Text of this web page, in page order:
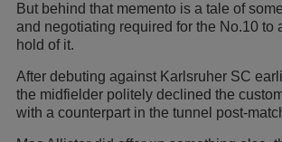
But behind that memento is a tale of
and negotiating required for the No.10 to
hold of it.
After debuting against Karlsruher SC
the midfielder politely declined the
with a counterpart in the tunnel post-